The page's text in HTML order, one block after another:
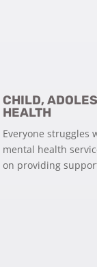
CHILD,
HEALTH
Everyone struggles
mental health
on providing